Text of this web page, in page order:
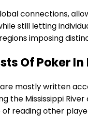
connections,
still letting
imposing
Of Poker
mostly written
the Mississippi
reading other